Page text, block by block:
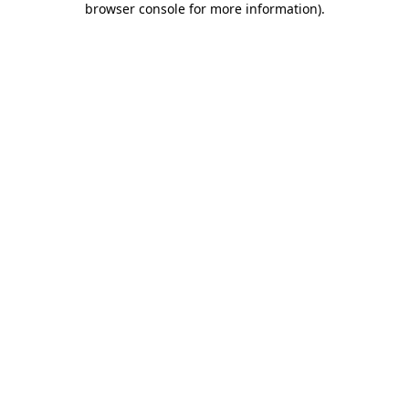
browser console for more information).